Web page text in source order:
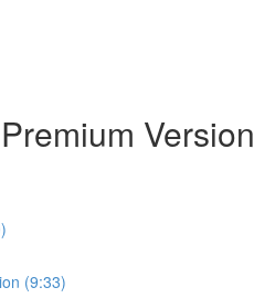
Version
(9:33)